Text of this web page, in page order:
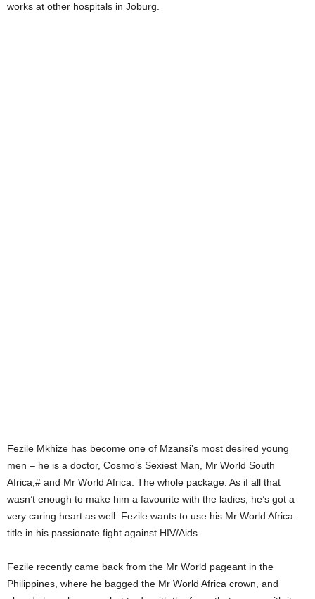
works at other hospitals in Joburg.
Fezile Mkhize has become one of Mzansi’s most desired young
men – he is a doctor, Cosmo’s Sexiest Man, Mr World South
Africa,# and Mr World Africa. The whole package. As if all that
wasn’t enough to make him a favourite with the ladies, he’s got a
very caring heart as well. Fezile wants to use his Mr World Africa
title in his passionate fight against HIV/Aids.
Fezile recently came back from the Mr World pageant in the
Philippines, where he bagged the Mr World Africa crown, and